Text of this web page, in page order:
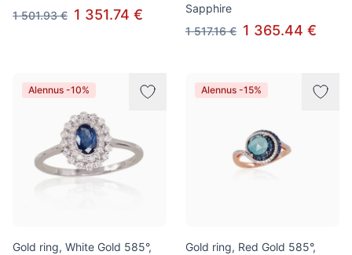
1 501.93 € 1 351.74 €
Sapphire
1 517.16 € 1 365.44 €
Alennus -10%
Gold ring, White Gold 585°,
Alennus -15%
Gold ring, Red Gold 585°,